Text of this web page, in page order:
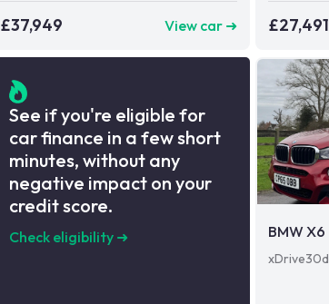
£37,949 View car ➜ £27,491
See if you're eligible for
car finance in a few short
minutes, without any
negative impact on your
credit score.
Check eligibility ➜ BMW X6